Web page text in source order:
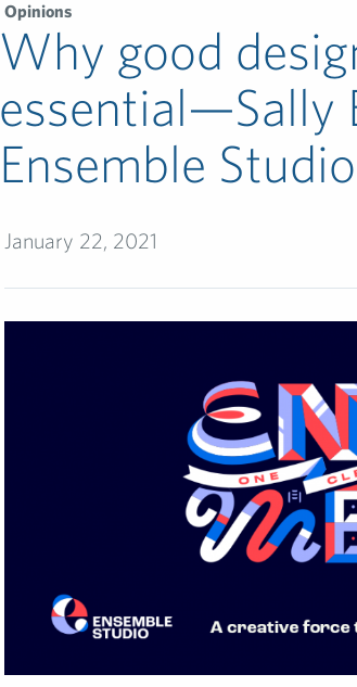
Opinions
Why good
essential—Sally
Ensemble Studio
January 22, 2021